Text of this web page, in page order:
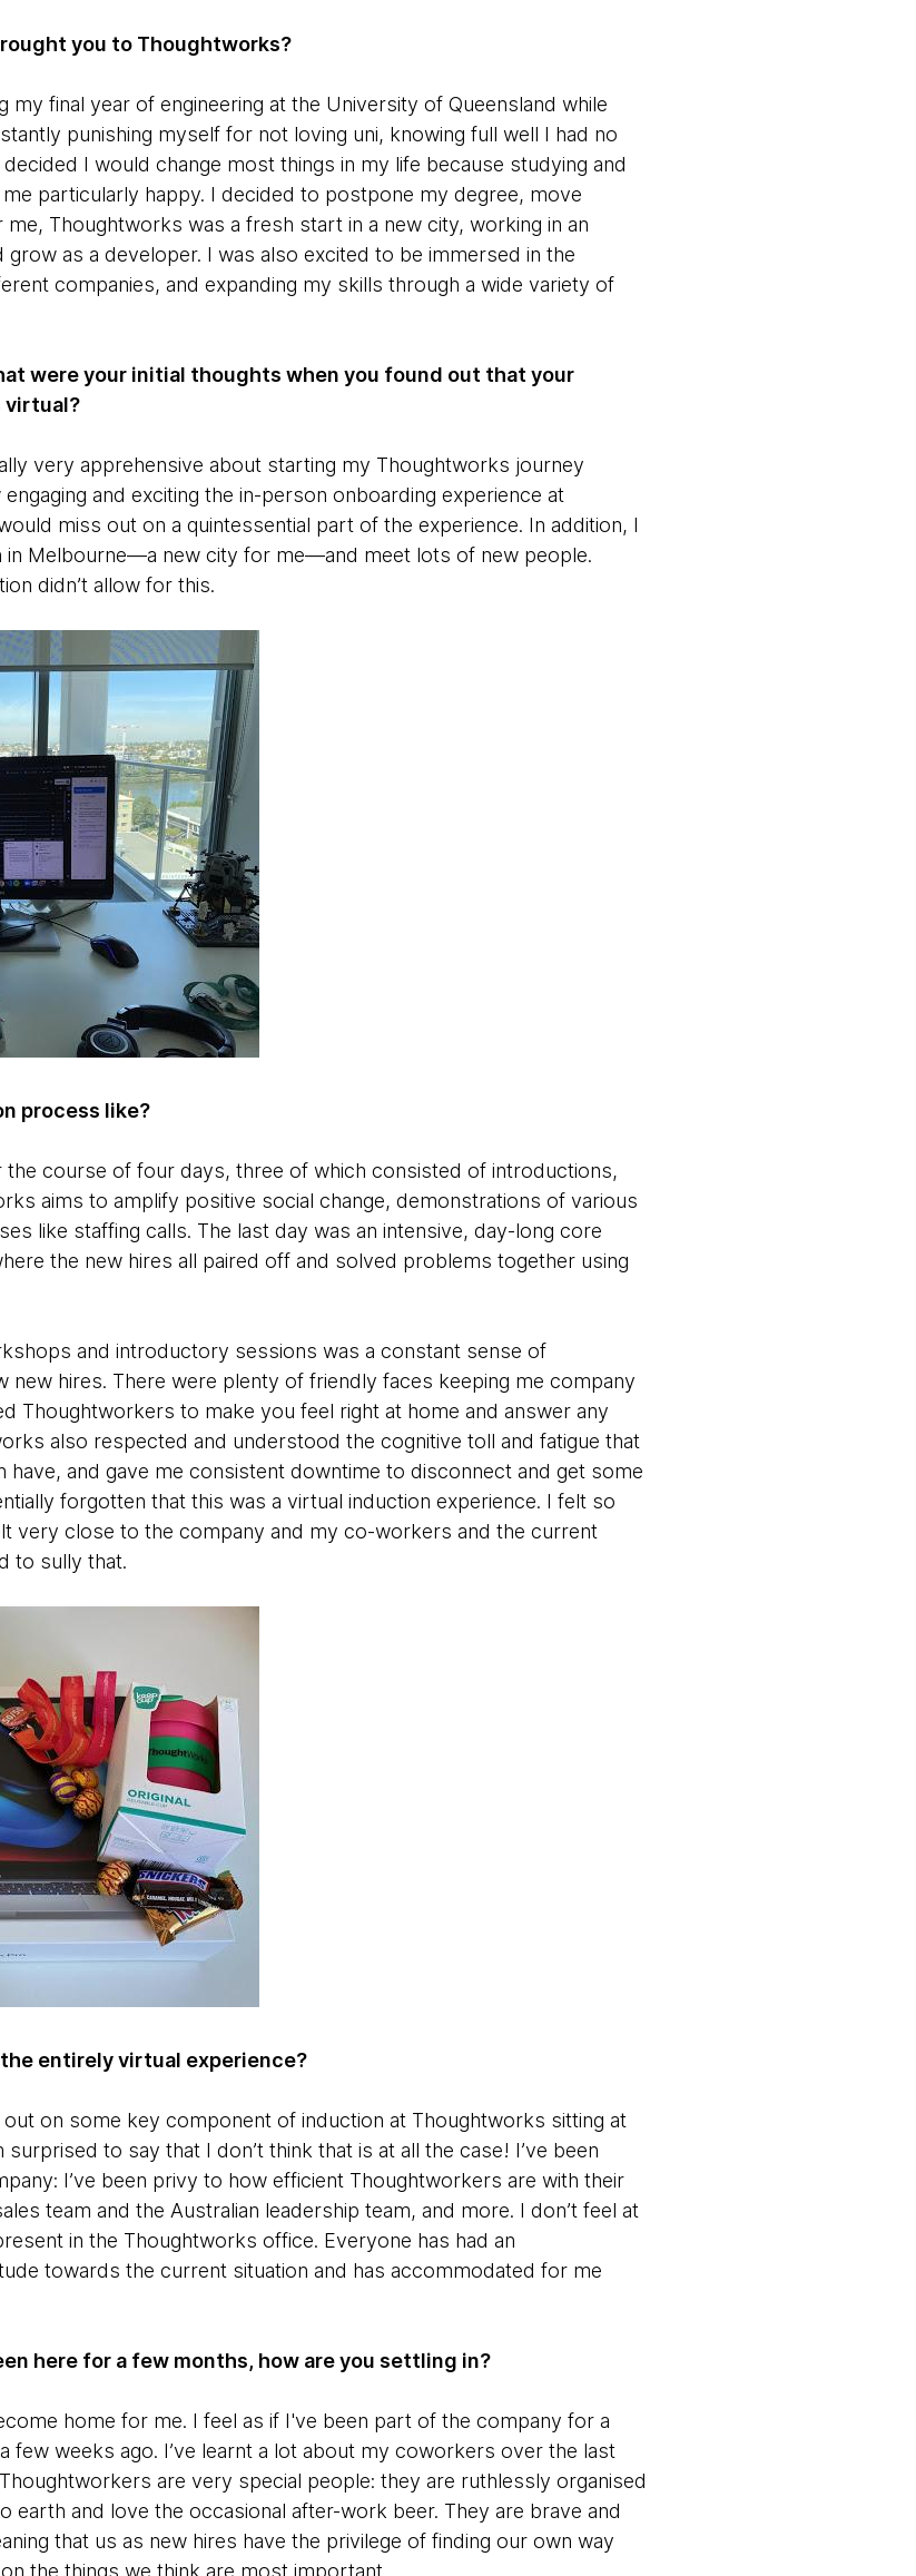
you to Thoughtworks?
final year of engineering at the University of Queensland while
punishing myself for not loving uni, knowing full well I had no
I would change most things in my life because studying and
particularly happy. I decided to postpone my degree, move
Thoughtworks was a fresh start in a new city, working in an
grow as a developer. I was also excited to be immersed in the
companies, and expanding my skills through a wide variety of
were your initial thoughts when you found out that your
virtual?
very apprehensive about starting my Thoughtworks journey
and exciting the in-person onboarding experience at
miss out on a quintessential part of the experience. In addition, I
in Melbourne—a new city for me—and meet lots of new people.
didn’t allow for this.
process like?
the course of four days, three of which consisted of introductions,
aims to amplify positive social change, demonstrations of various
like staffing calls. The last day was an intensive, day-long core
the new hires all paired off and solved problems together using
and introductory sessions was a constant sense of
hires. There were plenty of friendly faces keeping me company
Thoughtworkers to make you feel right at home and answer any
also respected and understood the cognitive toll and fatigue that
have, and gave me consistent downtime to disconnect and get some
forgotten that this was a virtual induction experience. I felt so
very close to the company and my co-workers and the current
to sully that.
entirely virtual experience?
on some key component of induction at Thoughtworks sitting at
to say that I don’t think that is at all the case! I’ve been
I’ve been privy to how efficient Thoughtworkers are with their
team and the Australian leadership team, and more. I don’t feel at
in the Thoughtworks office. Everyone has had an
towards the current situation and has accommodated for me
here for a few months, how are you settling in?
home for me. I feel as if I've been part of the company for a
few weeks ago. I’ve learnt a lot about my coworkers over the last
are very special people: they are ruthlessly organised
earth and love the occasional after-work beer. They are brave and
that us as new hires have the privilege of finding our own way
the things we think are most important.